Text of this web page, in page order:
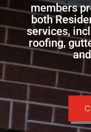
members
both
services,
roofing,